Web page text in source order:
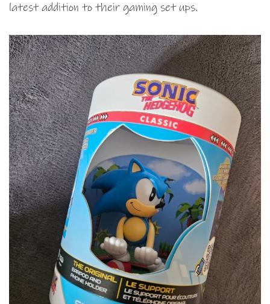
latest addition to their gaming set ups.